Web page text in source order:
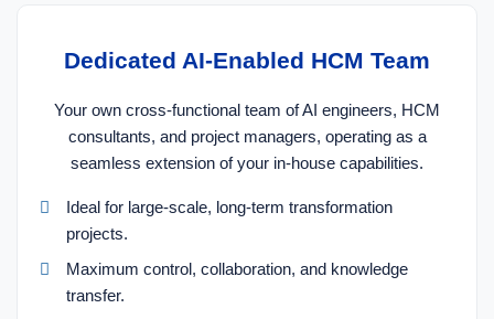
Dedicated AI-Enabled HCM Team
Your own cross-functional team of AI engineers, HCM
consultants, and project managers, operating as a
seamless extension of your in-house capabilities.
Ideal for large-scale, long-term transformation
projects.
Maximum control, collaboration, and knowledge
transfer.